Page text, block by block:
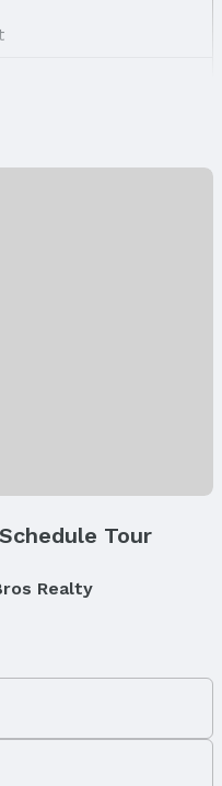
Tour
Realty